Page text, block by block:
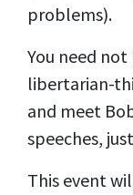
problems).
You need
libertarian-
and meet
speeches,
This event